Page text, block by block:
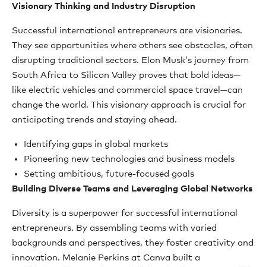
Visionary Thinking and Industry Disruption
Successful international entrepreneurs are visionaries.
They see opportunities where others see obstacles, often
disrupting traditional sectors. Elon Musk’s journey from
South Africa to Silicon Valley proves that bold ideas—
like electric vehicles and commercial space travel—can
change the world. This visionary approach is crucial for
anticipating trends and staying ahead.
Identifying gaps in global markets
Pioneering new technologies and business models
Setting ambitious, future-focused goals
Building Diverse Teams and Leveraging Global Networks
Diversity is a superpower for successful international
entrepreneurs. By assembling teams with varied
backgrounds and perspectives, they foster creativity and
innovation. Melanie Perkins at Canva built a